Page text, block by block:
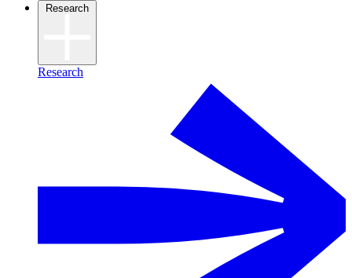
Research
Research